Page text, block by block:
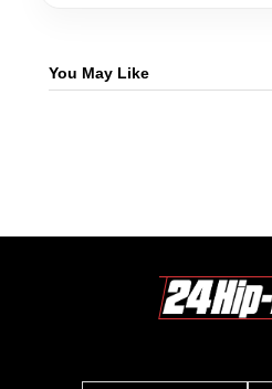
You May Like